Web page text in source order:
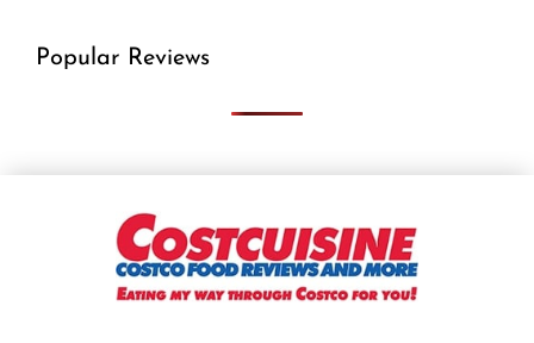
Popular Reviews